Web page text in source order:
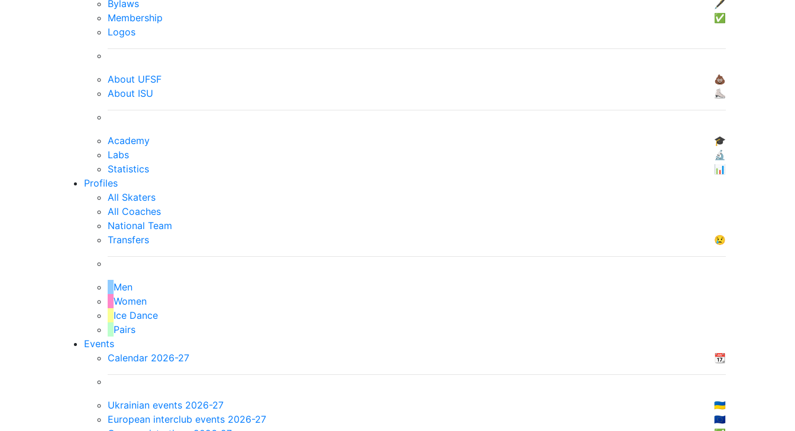
Bylaws
🖋
Membership
✅
Logos
About UFSF
💩
About ISU
⛸
Academy
🎓
Labs
🔬
Statistics
📊
Profiles
All Skaters
All Coaches
National Team
Transfers
😢
Men
Women
Ice Dance
Pairs
Events
Calendar 2026-27
📆
Ukrainian events 2026-27
🇺🇦
European interclub events 2026-27
🇪🇺